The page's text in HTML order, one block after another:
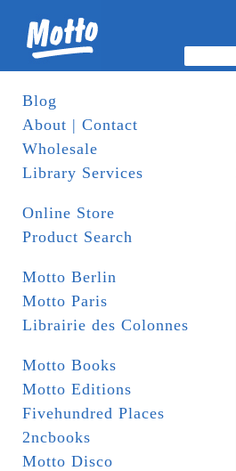
Blog
About | Contact
Wholesale
Library Services
Online Store
Product Search
Motto Berlin
Motto Paris
Librairie des Colonnes
Motto Books
Motto Editions
Fivehundred Places
2ncbooks
Motto Disco